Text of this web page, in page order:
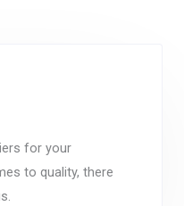
for your
to quality, there